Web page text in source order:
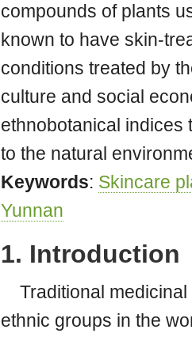
compounds of plants
known to have skin-
conditions treated by
culture and social
ethnobotanical indices
to the natural
Keywords: Skincare
Yunnan
1. Introduction
Traditional
ethnic groups in the